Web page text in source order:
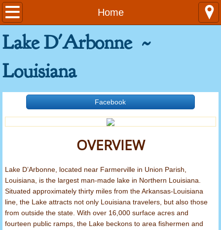
Home
Home
Contact Us
Emergencies
Area Attractions
Louisiana Fishing Limits
Ordinances
Launch Fees
Lake D'Arbonne ~
Louisiana
Facebook
OVERVIEW
Lake D’Arbonne, located near Farmerville in Union Parish,
Louisiana, is the largest man-made lake in Northern Louisiana.
Situated approximately thirty miles from the Arkansas-Louisiana
line, the Lake attracts not only Louisiana travelers, but also those
from outside the state. With over 16,000 surface acres and
fourteen public ramps, the Lake beckons to area fishermen and